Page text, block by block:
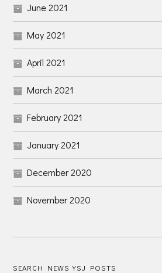
June 2021
May 2021
April 2021
March 2021
February 2021
January 2021
December 2020
November 2020
SEARCH NEWS YSJ POSTS